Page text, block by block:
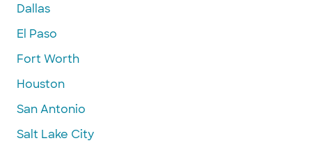
Dallas
El Paso
Fort Worth
Houston
San Antonio
Salt Lake City